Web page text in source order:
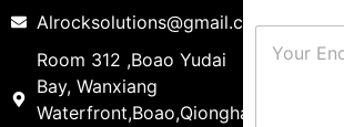
Alrocksolutions@gmail.com
Room 312 ,Boao Yudai
Bay, Wanxiang
Waterfront,Boao,Qionghai,